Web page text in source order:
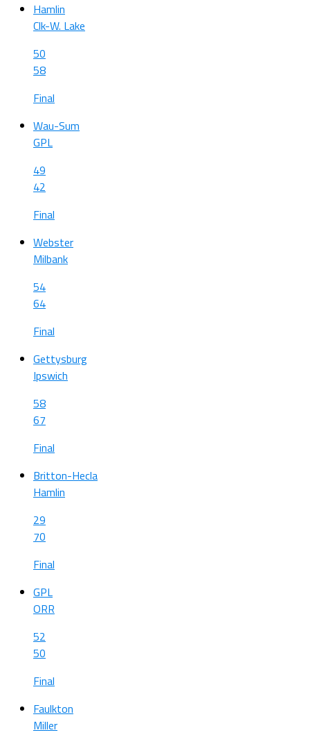
Hamlin
Clk-W. Lake
50
58
Final
Wau-Sum
GPL
49
42
Final
Webster
Milbank
54
64
Final
Gettysburg
Ipswich
58
67
Final
Britton-Hecla
Hamlin
29
70
Final
GPL
ORR
52
50
Final
Faulkton
Miller